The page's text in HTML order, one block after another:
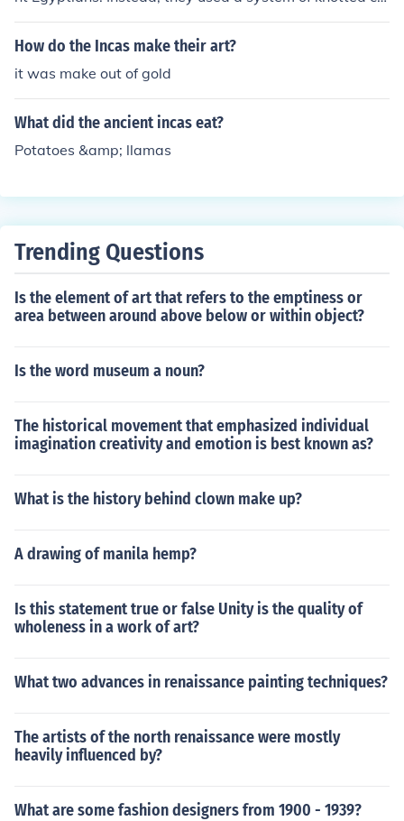
rds called quipu to record information and communicate
messages.
How do the Incas make their art?
it was make out of gold
What did the ancient incas eat?
Potatoes &amp; llamas
Trending Questions
Is the element of art that refers to the emptiness or
area between around above below or within object?
Is the word museum a noun?
The historical movement that emphasized individual
imagination creativity and emotion is best known as?
What is the history behind clown make up?
A drawing of manila hemp?
Is this statement true or false Unity is the quality of
wholeness in a work of art?
What two advances in renaissance painting techniques?
The artists of the north renaissance were mostly
heavily influenced by?
What are some fashion designers from 1900 - 1939?